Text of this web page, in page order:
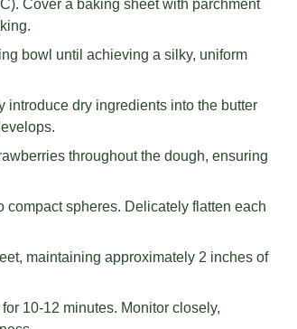
Cover a baking sheet with parchment
bowl until achieving a silky, uniform
introduce dry ingredients into the butter
throughout the dough, ensuring
spheres. Delicately flatten each
maintaining approximately 2 inches of
10-12 minutes. Monitor closely,